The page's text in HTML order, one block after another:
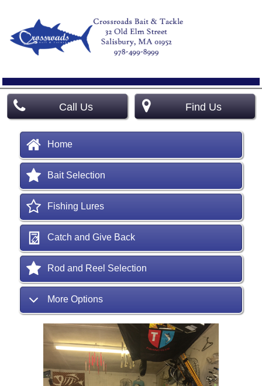
Call Us Find Us
Home
Bait Selection
Fishing Lures
Catch and Give Back
Rod and Reel Selection
More Options